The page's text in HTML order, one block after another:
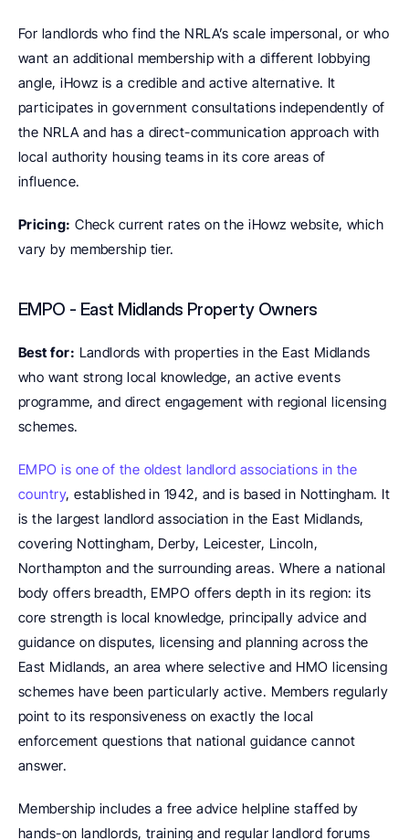
For landlords who find the NRLA’s scale impersonal, or who
want an additional membership with a different lobbying
angle, iHowz is a credible and active alternative. It
participates in government consultations independently of
the NRLA and has a direct-communication approach with
local authority housing teams in its core areas of
influence.
Pricing: Check current rates on the iHowz website, which
vary by membership tier.
EMPO - East Midlands Property Owners
Best for: Landlords with properties in the East Midlands
who want strong local knowledge, an active events
programme, and direct engagement with regional licensing
schemes.
EMPO is one of the oldest landlord associations in the
country, established in 1942, and is based in Nottingham. It
is the largest landlord association in the East Midlands,
covering Nottingham, Derby, Leicester, Lincoln,
Northampton and the surrounding areas. Where a national
body offers breadth, EMPO offers depth in its region: its
core strength is local knowledge, principally advice and
guidance on disputes, licensing and planning across the
East Midlands, an area where selective and HMO licensing
schemes have been particularly active. Members regularly
point to its responsiveness on exactly the local
enforcement questions that national guidance cannot
answer.
Membership includes a free advice helpline staffed by
hands-on landlords, training and regular landlord forums